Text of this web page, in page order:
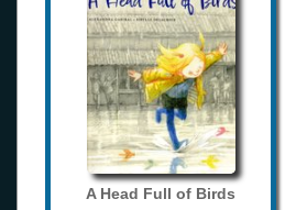
A Head Full of Birds